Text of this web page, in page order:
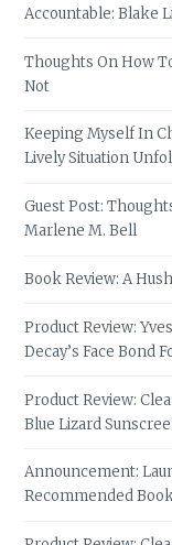
Accountable: Blake
Thoughts On How
Not
Keeping Myself In
Lively Situation
Guest Post:
Marlene M. Bell
Book Review: A
Product Review:
Decay’s Face Bond
Product Review:
Blue Lizard
Announcement:
Recommended